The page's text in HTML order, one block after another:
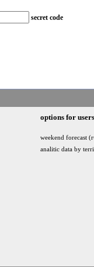
secret code
options for users
weekend forecast
analitic data by